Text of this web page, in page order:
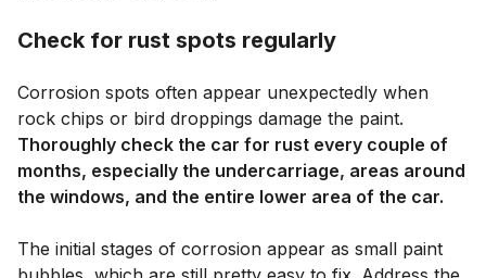
Check for rust spots regularly
Corrosion spots often appear unexpectedly when
rock chips or bird droppings damage the paint.
Thoroughly check the car for rust every couple of
months, especially the undercarriage, areas around
the windows, and the entire lower area of the car.
The initial stages of corrosion appear as small paint